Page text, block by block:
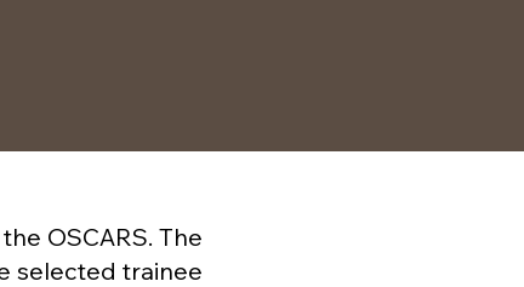
OSCARS. The
selected trainee